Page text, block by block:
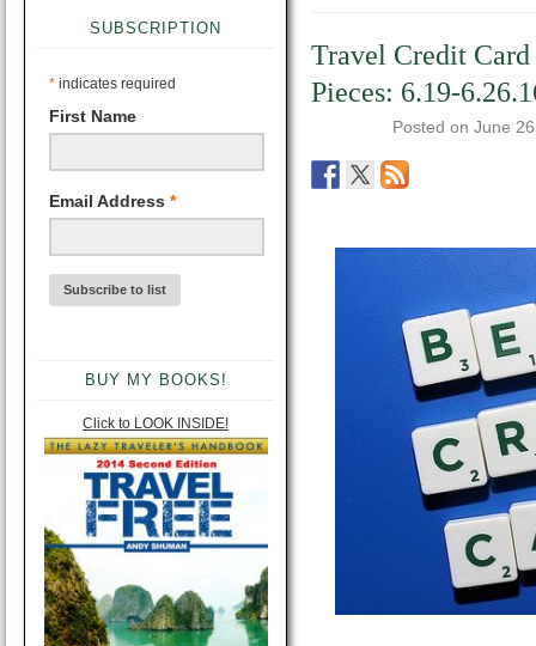
SUBSCRIPTION
* indicates required
First Name
Email Address *
BUY MY BOOKS!
Click to LOOK INSIDE!
Travel Credit
Pieces: 6.19-
Posted on June